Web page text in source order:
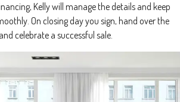
Kelly will manage the details and keep
On closing day you sign, hand over the
celebrate a successful sale.